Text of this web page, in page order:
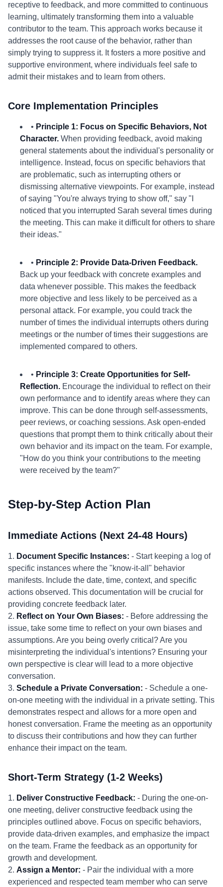
receptive to feedback, and more committed to continuous
learning, ultimately transforming them into a valuable
contributor to the team. This approach works because it
addresses the root cause of the behavior, rather than
simply trying to suppress it. It fosters a more positive and
supportive environment, where individuals feel safe to
admit their mistakes and to learn from others.
Core Implementation Principles
• Principle 1: Focus on Specific Behaviors, Not
Character. When providing feedback, avoid making
general statements about the individual's personality or
intelligence. Instead, focus on specific behaviors that
are problematic, such as interrupting others or
dismissing alternative viewpoints. For example, instead
of saying "You're always trying to show off," say "I
noticed that you interrupted Sarah several times during
the meeting. This can make it difficult for others to share
their ideas."
• Principle 2: Provide Data-Driven Feedback.
Back up your feedback with concrete examples and
data whenever possible. This makes the feedback
more objective and less likely to be perceived as a
personal attack. For example, you could track the
number of times the individual interrupts others during
meetings or the number of times their suggestions are
implemented compared to others.
• Principle 3: Create Opportunities for Self-
Reflection. Encourage the individual to reflect on their
own performance and to identify areas where they can
improve. This can be done through self-assessments,
peer reviews, or coaching sessions. Ask open-ended
questions that prompt them to think critically about their
own behavior and its impact on the team. For example,
"How do you think your contributions to the meeting
were received by the team?"
Step-by-Step Action Plan
Immediate Actions (Next 24-48 Hours)
1. Document Specific Instances: - Start keeping a log of
specific instances where the "know-it-all" behavior
manifests. Include the date, time, context, and specific
actions observed. This documentation will be crucial for
providing concrete feedback later.
2. Reflect on Your Own Biases: - Before addressing the
issue, take some time to reflect on your own biases and
assumptions. Are you being overly critical? Are you
misinterpreting the individual's intentions? Ensuring your
own perspective is clear will lead to a more objective
conversation.
3. Schedule a Private Conversation: - Schedule a one-
on-one meeting with the individual in a private setting. This
demonstrates respect and allows for a more open and
honest conversation. Frame the meeting as an opportunity
to discuss their contributions and how they can further
enhance their impact on the team.
Short-Term Strategy (1-2 Weeks)
1. Deliver Constructive Feedback: - During the one-on-
one meeting, deliver constructive feedback using the
principles outlined above. Focus on specific behaviors,
provide data-driven examples, and emphasize the impact
on the team. Frame the feedback as an opportunity for
growth and development.
2. Assign a Mentor: - Pair the individual with a more
experienced and respected team member who can serve